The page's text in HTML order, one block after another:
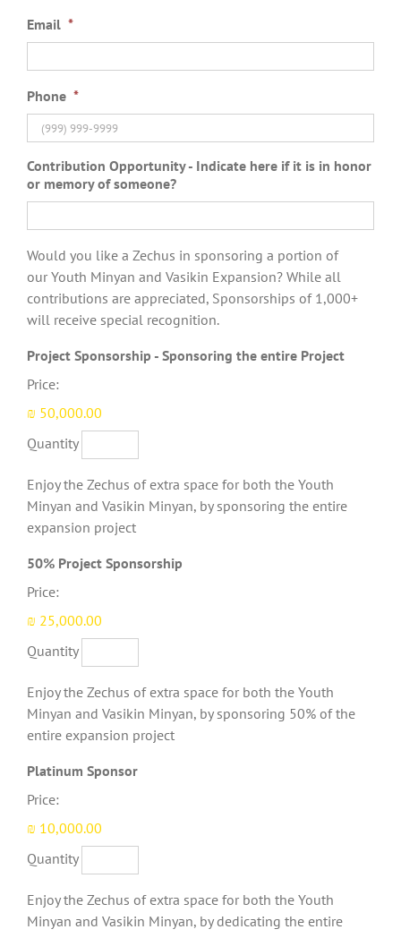
Email *
Phone *
Contribution Opportunity - Indicate here if it is in honor
or memory of someone?
Would you like a Zechus in sponsoring a portion of
our Youth Minyan and Vasikin Expansion? While all
contributions are appreciated, Sponsorships of 1,000+
will receive special recognition.
Project Sponsorship - Sponsoring the entire ProjectQuantity
Price:
₪ 50,000.00
Quantity
Enjoy the Zechus of extra space for both the Youth
Minyan and Vasikin Minyan, by sponsoring the entire
expansion project
50% Project Sponsorship
Price:
₪ 25,000.00
Quantity
Enjoy the Zechus of extra space for both the Youth
Minyan and Vasikin Minyan, by sponsoring 50% of the
entire expansion project
Platinum SponsorQuantity
Price:
₪ 10,000.00
Quantity
Enjoy the Zechus of extra space for both the Youth
Minyan and Vasikin Minyan, by dedicating the entire